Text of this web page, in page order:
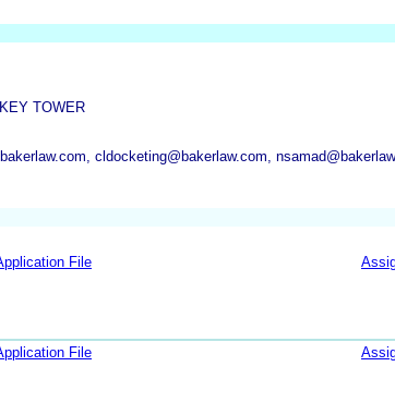
TOWER
cldocketing@bakerlaw.com,
File
File